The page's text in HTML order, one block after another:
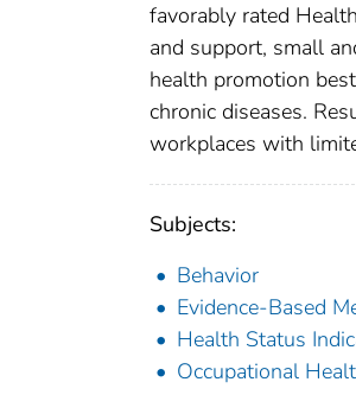
favorably rated
and support, small
health promotion
chronic diseases.
workplaces with
Subjects:
Behavior
Evidence-Based
Health Status
Occupational